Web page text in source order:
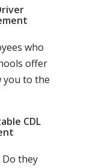
who
offer
you to the
CDL
they